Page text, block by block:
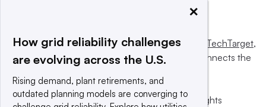
This website is owned and operated byInforma TechTarget,
a global network that informs, influences and connects the
© 2025 TechTarget, Inc. or its subsidiaries. All rights
×
How grid reliability challenges
are evolving across the U.S.
Rising demand, plant retirements, and
outdated planning models are converging to